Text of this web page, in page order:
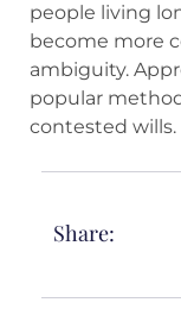
people living
become more
ambiguity.
popular
contested wills.
Share: